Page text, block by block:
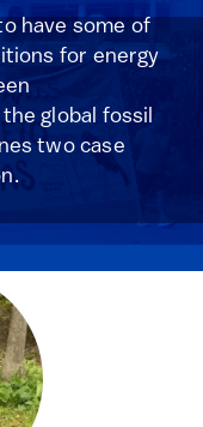
have some of
for energy
global fossil
two case